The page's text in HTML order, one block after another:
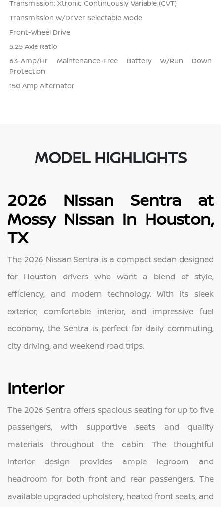
Transmission: Xtronic Continuously Variable (CVT)
Transmission w/Driver Selectable Mode
Front-Wheel Drive
5.25 Axle Ratio
63-Amp/Hr Maintenance-Free Battery w/Run Down
Protection
150 Amp Alternator
MODEL HIGHLIGHTS
2026 Nissan Sentra at
Mossy Nissan in Houston,
TX
The 2026 Nissan Sentra is a compact sedan designed
for Houston drivers who want a blend of style,
efficiency, and modern technology. With its sleek
exterior, comfortable interior, and impressive fuel
economy, the Sentra is perfect for daily commuting,
city driving, and weekend road trips.
Interior
The 2026 Sentra offers spacious seating for up to five
passengers, with supportive seats and quality
materials throughout the cabin. The thoughtful
interior design provides ample legroom and
headroom for both front and rear passengers. The
available upgraded upholstery, heated front seats, and